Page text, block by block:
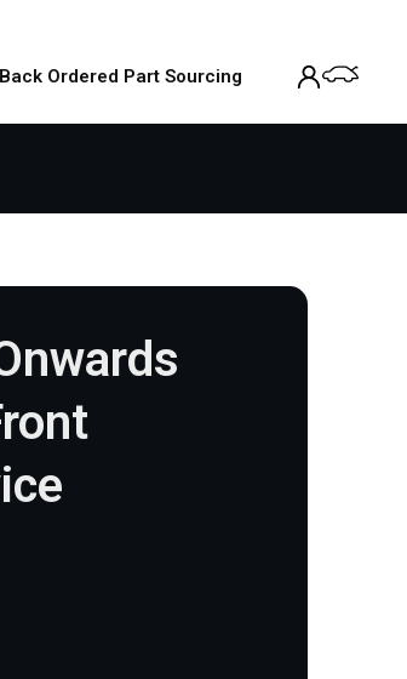
Back Ordered Part Sourcing